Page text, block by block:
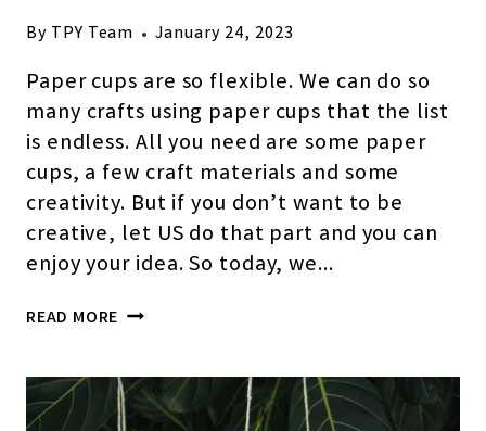
By TPY Team January 24, 2023
Paper cups are so flexible. We can do so
many crafts using paper cups that the list
is endless. All you need are some paper
cups, a few craft materials and some
creativity. But if you don’t want to be
creative, let US do that part and you can
enjoy your idea. So today, we…
READ MORE PAPER
CRAFT